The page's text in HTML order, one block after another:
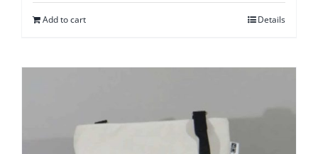
Add to cart Details